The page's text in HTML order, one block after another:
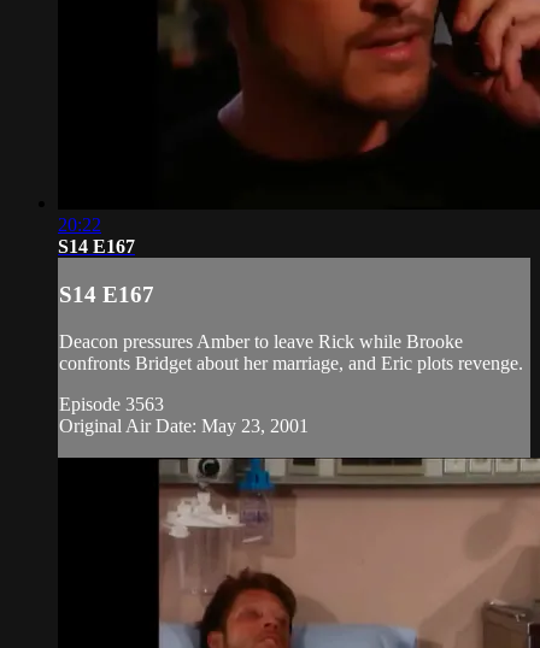
20:22
S14 E167
S14 E167
Deacon pressures Amber to leave Rick while Brooke
confronts Bridget about her marriage, and Eric plots revenge.
Episode 3563
Original Air Date: May 23, 2001